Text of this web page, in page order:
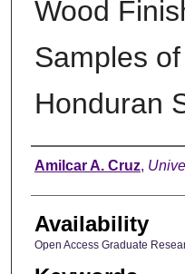
Wood
Samples
Honduran
Author
Amilcar A. Cruz,
Availability
Open Access Graduate